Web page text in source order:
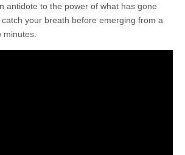
antidote to the power of what has gone
your breath before emerging from a